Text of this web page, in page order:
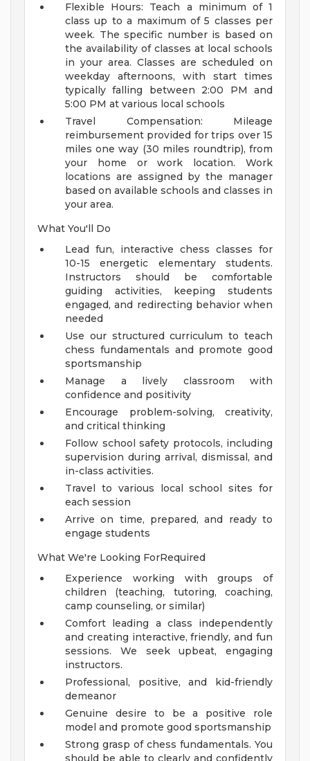
Flexible Hours: Teach a minimum of 1
class up to a maximum of 5 classes per
week. The specific number is based on
the availability of classes at local schools
in your area. Classes are scheduled on
weekday afternoons, with start times
typically falling between 2:00 PM and
5:00 PM at various local schools
Travel Compensation: Mileage
reimbursement provided for trips over 15
miles one way (30 miles roundtrip), from
your home or work location. Work
locations are assigned by the manager
based on available schools and classes in
your area.
What You'll Do
Lead fun, interactive chess classes for
10-15 energetic elementary students.
Instructors should be comfortable
guiding activities, keeping students
engaged, and redirecting behavior when
needed
Use our structured curriculum to teach
chess fundamentals and promote good
sportsmanship
Manage a lively classroom with
confidence and positivity
Encourage problem-solving, creativity,
and critical thinking
Follow school safety protocols, including
supervision during arrival, dismissal, and
in-class activities.
Travel to various local school sites for
each session
Arrive on time, prepared, and ready to
engage students
What We're Looking ForRequired
Experience working with groups of
children (teaching, tutoring, coaching,
camp counseling, or similar)
Comfort leading a class independently
and creating interactive, friendly, and fun
sessions. We seek upbeat, engaging
instructors.
Professional, positive, and kid-friendly
demeanor
Genuine desire to be a positive role
model and promote good sportsmanship
Strong grasp of chess fundamentals. You
should be able to clearly and confidently